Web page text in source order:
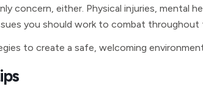
concern, either. Physical injuries, mental
you should work to combat throughout
to create a safe, welcoming